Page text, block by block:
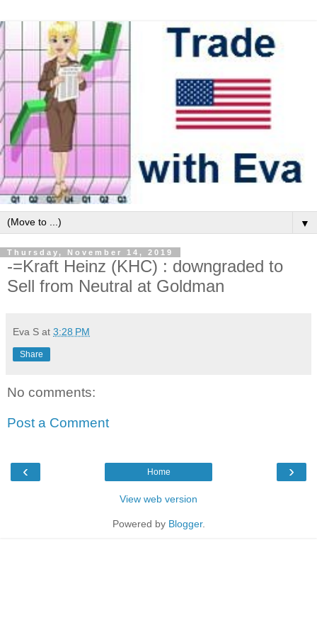
▼
Thursday, November 14, 2019
-=Kraft Heinz (KHC) : downgraded to
Sell from Neutral at Goldman
Eva S at 3:28 PM
Share
No comments:
Post a Comment
‹ ›
Home
View web version
Powered by Blogger.